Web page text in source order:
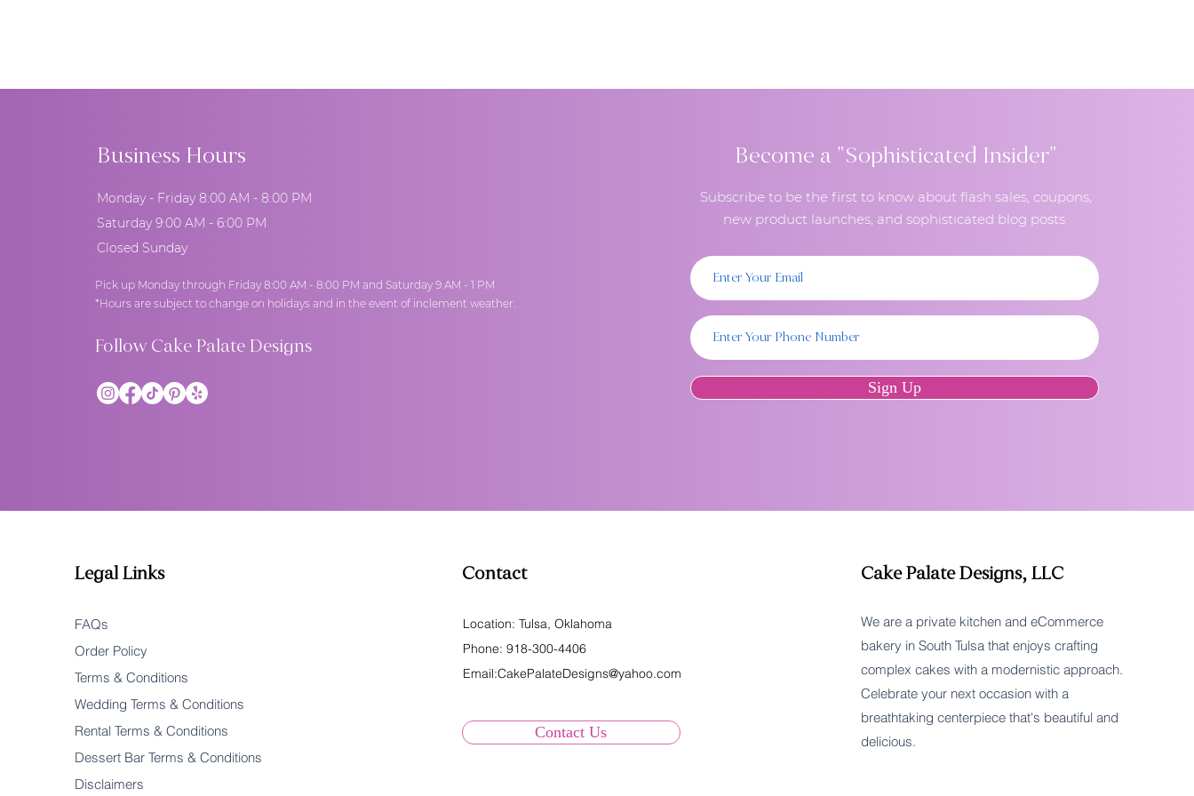
Business Hours
Monday - Friday 8:00 AM - 8:00 PM
Saturday 9:00 AM - 6:00 PM
Closed Sunday
Pick up Monday through Friday 8:00 AM - 8:00 PM and Saturday 9 AM - 1 PM
*Hours are subject to change on holidays and in the event of inclement weather.
Follow Cake Palate Designs
Become a "Sophisticated Insider"
Subscribe to be the first to know about flash sales, coupons,
new product launches, and sophisticated blog posts.
Sign Up
Legal Links
FAQs
Order Policy
Terms & Conditions
Wedding Terms & Conditions
Rental Terms & Conditions
Dessert Bar Terms & Conditions
Disclaimers
Contact
Location: Tulsa, Oklahoma
Phone: 918-300-4406
Email:CakePalateDesigns@yahoo.com
Contact Us
Cake Palate Designs, LLC
We are a private kitchen and eCommerce
bakery in South Tulsa that enjoys crafting
complex cakes with a modernistic approach.
Celebrate your next occasion with a
breathtaking centerpiece that's beautiful and
delicious.